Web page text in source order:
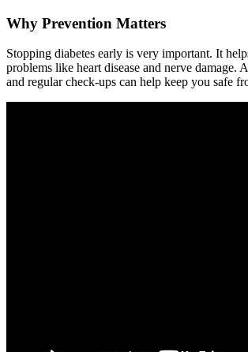
Why Prevention Matters
Stopping diabetes early is very important. It
problems like heart disease and nerve damage.
and regular check-ups can help keep you safe